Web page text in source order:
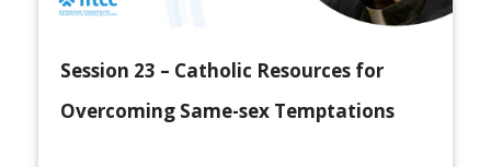
Session 23 – Catholic Resources for
Overcoming Same-sex Temptations